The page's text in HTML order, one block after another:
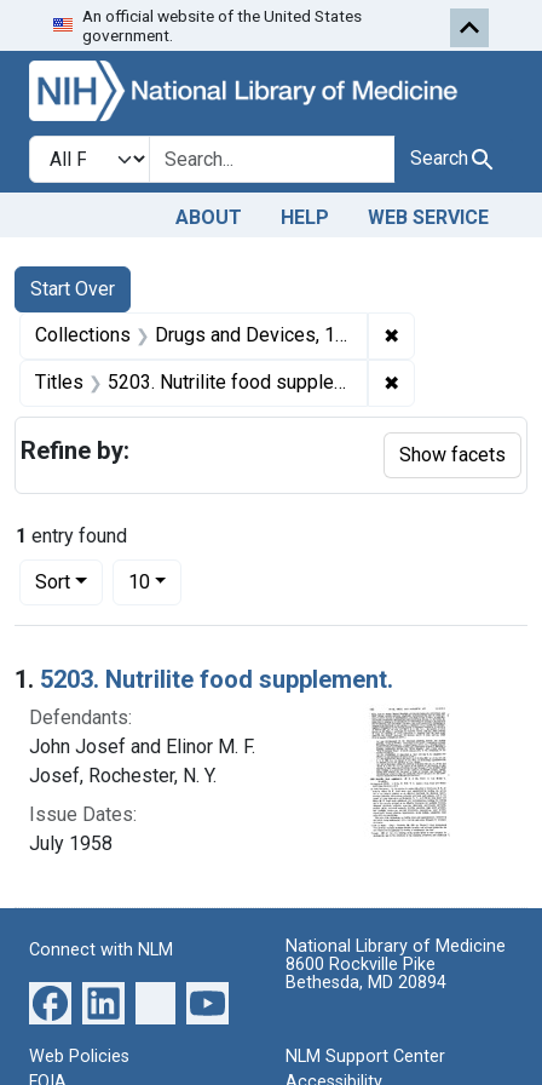
Skip to search Skip to first
An official website of the United States
government.
Search in
search for Search
ABOUT HELP WEB SERVICE
Search
Search Constraints
Start Over
You searched for:
Collections Drugs and Devices, 1940-1963 ✖
Titles 5203. Nutrilite food supplement. ✖
1 entry found
Sort
Number of results to display per page
10per page
Search Results
1. 5203. Nutrilite food supplement.
Defendants:
John Josef and Elinor M. F.
Josef, Rochester, N. Y.
Issue Dates:
July 1958
Refine by: Show facets
Connect with NLM
National Library of Medicine
8600 Rockville Pike
Bethesda, MD 20894
Web Policies
NLM Support Center